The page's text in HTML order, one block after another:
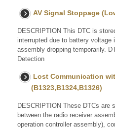
AV Signal Stoppage
DESCRIPTION This DTC is
interrupted due to battery voltage
assembly dropping temporarily.
Detection
Lost Communication
(B1323,B1324,B1326)
DESCRIPTION These DTCs are
between the radio receiver
operation controller assembly),